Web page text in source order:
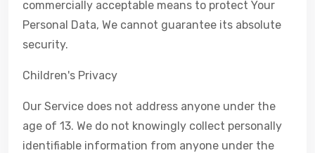
commercially acceptable means to protect Your
Personal Data, We cannot guarantee its absolute
security.
Children's Privacy
Our Service does not address anyone under the
age of 13. We do not knowingly collect personally
identifiable information from anyone under the